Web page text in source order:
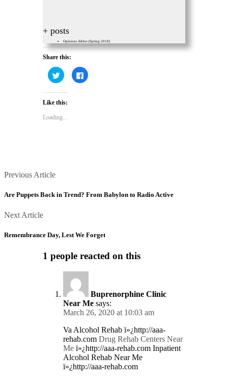
+ posts
Opinions Editor (Spring 2018)
Share this:
Click
to
share
on
(Opens
new
window)
Click
to
Like this:
Loading...
Posts
navigation
Previous ArticlePrevious
Are Puppets Back in Trend? From Babylon to Radio Active
Next ArticleNext
Remembrance Day, Lest We Forget
1 people reacted on this
Buprenorphine Clinic
Near Me says:
March 26, 2020 at 10:03 am
Va Alcohol Rehab ï»¿http://aaa-
rehab.com Drug Rehab Centers Near
Meï»¿http://aaa-rehab.com Inpatient
Alcohol Rehab Near Me
ï»¿http://aaa-rehab.com